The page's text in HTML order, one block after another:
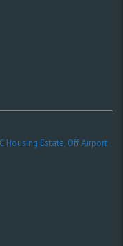
Housing Estate, Off Airport